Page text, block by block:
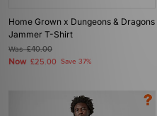
Home Grown x Dungeons & Dragons
Jammer T-Shirt
Was£40.00
Now £25.00 Save 37%